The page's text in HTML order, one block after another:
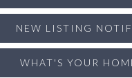
NEW LISTING
WHAT'S YOUR